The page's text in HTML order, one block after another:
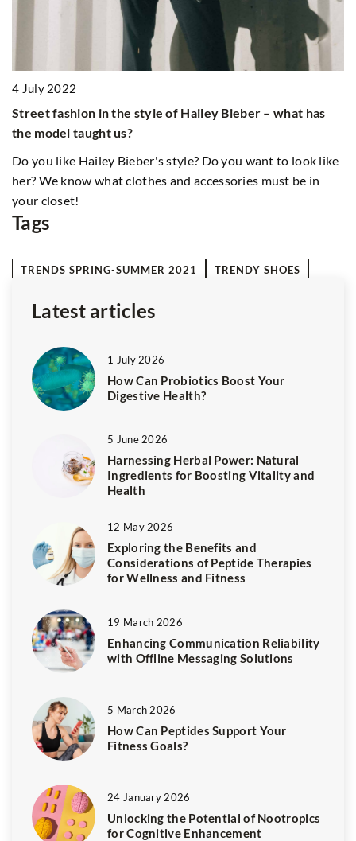
Tags
TRENDS SPRING-SUMMER 2021 TRENDY SHOES
Latest articles
1 July 2026
How Can Probiotics Boost Your
Digestive Health?
5 June 2026
Harnessing Herbal Power: Natural
Ingredients for Boosting Vitality and
Health
12 May 2026
Exploring the Benefits and
Considerations of Peptide Therapies
for Wellness and Fitness
19 March 2026
Enhancing Communication Reliability
with Offline Messaging Solutions
5 March 2026
How Can Peptides Support Your
Fitness Goals?
24 January 2026
Unlocking the Potential of Nootropics
for Cognitive Enhancement